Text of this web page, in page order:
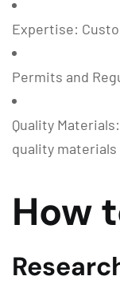
Expertise:
Permits and
Quality
quality
How